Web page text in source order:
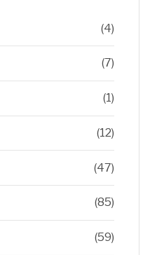
(4)
(7)
(1)
(12)
(47)
(85)
(59)